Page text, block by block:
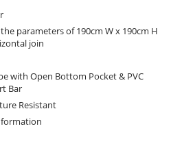
parameters of 190cm W x 190cm H
join
with Open Bottom Pocket & PVC
Bar
Resistant